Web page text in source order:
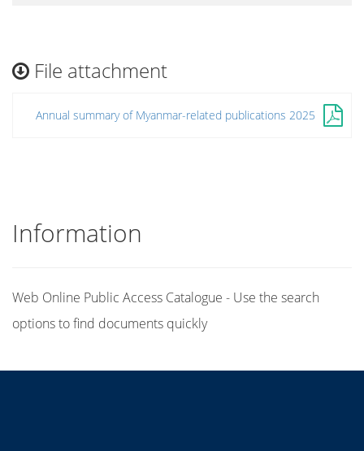
File attachment
Annual summary of Myanmar-related publications 2025
Information
Web Online Public Access Catalogue - Use the search
options to find documents quickly